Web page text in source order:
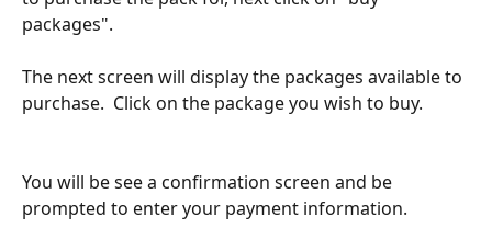
packages".
The next screen will display the packages available to
purchase.  Click on the package you wish to buy.
You will be see a confirmation screen and be
prompted to enter your payment information.